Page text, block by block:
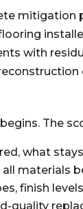
mitigation
with
The
what
all materials
finish levels
quality